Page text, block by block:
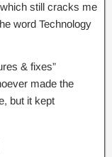
still cracks me
word Technology
& fixes”
made the
but it kept